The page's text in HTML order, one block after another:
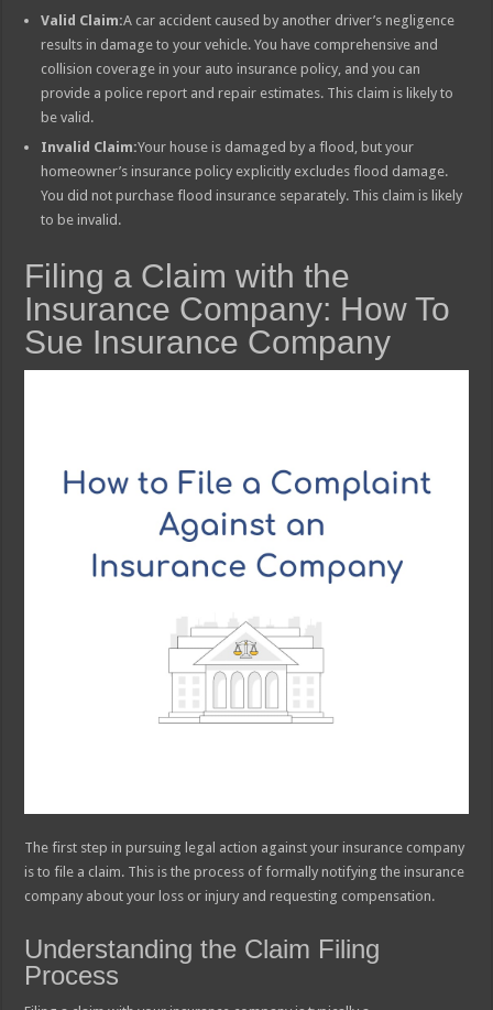
Valid Claim:A car accident caused by another driver’s negligence
results in damage to your vehicle. You have comprehensive and
collision coverage in your auto insurance policy, and you can
provide a police report and repair estimates. This claim is likely to
be valid.
Invalid Claim:Your house is damaged by a flood, but your
homeowner’s insurance policy explicitly excludes flood damage.
You did not purchase flood insurance separately. This claim is likely
to be invalid.
Filing a Claim with the
Insurance Company: How To
Sue Insurance Company
The first step in pursuing legal action against your insurance company
is to file a claim. This is the process of formally notifying the insurance
company about your loss or injury and requesting compensation.
Understanding the Claim Filing
Process